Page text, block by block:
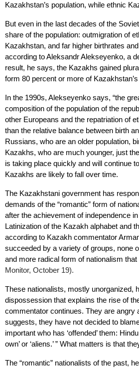
Kazakhstan’s population, while ethnic
But even in the last decades of the
share of the population: outmigration of
Kazakhstan, and far higher birthrates
according to Aleksandr Alekseyenko, a
result, he says, the Kazakhs gained
form 80 percent or more of
In the 1990s, Alekseyenko says, “the
composition of the population of the
other Europeans and the repatriation of
than the relative balance between birth
Russians, who are an older population,
Kazakhs, who are much younger, just
is taking place quickly and will continue
Kazakhs are likely to fall over time.
The Kazakhstani government has
demands of the “romantic” form of
after the achievement of independence
Latinization of the Kazakh alphabet and
according to Kazakh commentator
succeeded by a variety of groups, none
and more radical form of nationalism
Monitor, October 19).
These nationalists, mostly unorganized,
dispossession that explains the rise of
commentator continues. They are angry
suggests, they have not decided to
important who has ‘offended’ them:
own’ or ‘aliens.’ ” What matters is that
The “romantic” nationalists of the past,